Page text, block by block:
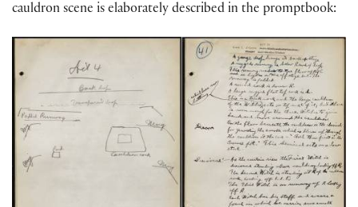
cauldron scene is elaborately described in the promptbook: